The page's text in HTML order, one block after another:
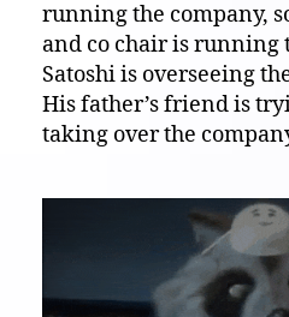
running the company,
and co chair is running
Satoshi is overseeing
His father’s friend is
taking over the